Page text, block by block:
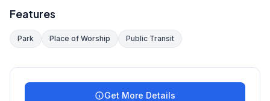
Features
Park Place of Worship Public Transit
Get More Details